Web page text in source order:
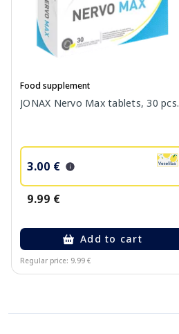
Food supplement
JONAX Nervo Max tablets, 30 pcs.
3.00 €
9.99 €
Add to cart
Regular price: 9.99 €